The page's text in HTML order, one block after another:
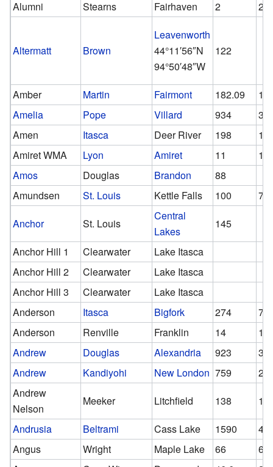
Alumni
Stearns Fairhaven 2 2
Altermatt Brown
Leavenworth
44°11′56″N
94°50′48″W
122
Amber Martin Fairmont 182.09
Amelia
Pope Villard 934
Amen
Itasca Deer River 198
Amiret WMA
Lyon Amiret 11
11
Amos
Douglas Brandon
88
Amundsen
St. Louis Kettle Falls 100
77
Anchor
St. Louis
Central
Lakes
145
Anchor Hill 1
Clearwater
Lake Itasca
Anchor Hill 2
Clearwater
Lake Itasca
Anchor Hill 3
Clearwater
Lake Itasca
Anderson
Itasca Bigfork 274
71
Anderson
Renville Franklin 14
14
Andrew
Douglas Alexandria 923
Andrew
Kandiyohi New London 759
Andrew
Nelson
Meeker Litchfield 138
Andrusia
Beltrami Cass Lake 1590
Angus
Wright Maple Lake 66
66